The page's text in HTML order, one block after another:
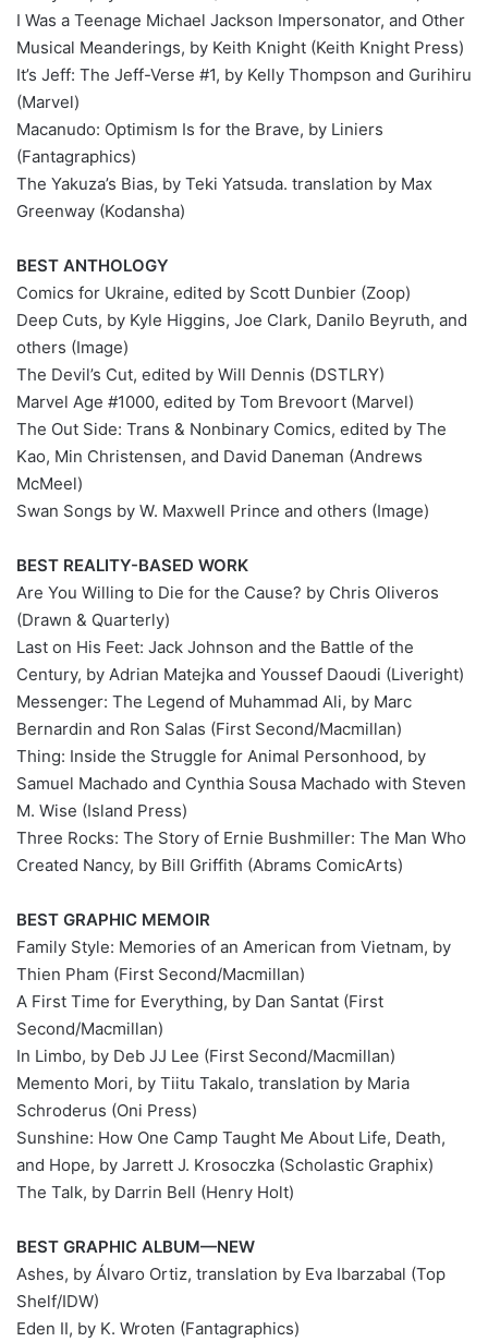
I Was a Teenage Michael Jackson Impersonator, and Other
Musical Meanderings, by Keith Knight (Keith Knight Press)
It’s Jeff: The Jeff-Verse #1, by Kelly Thompson and Gurihiru
(Marvel)
Macanudo: Optimism Is for the Brave, by Liniers
(Fantagraphics)
The Yakuza’s Bias, by Teki Yatsuda. translation by Max
Greenway (Kodansha)
BEST ANTHOLOGY
Comics for Ukraine, edited by Scott Dunbier (Zoop)
Deep Cuts, by Kyle Higgins, Joe Clark, Danilo Beyruth, and
others (Image)
The Devil’s Cut, edited by Will Dennis (DSTLRY)
Marvel Age #1000, edited by Tom Brevoort (Marvel)
The Out Side: Trans & Nonbinary Comics, edited by The
Kao, Min Christensen, and David Daneman (Andrews
McMeel)
Swan Songs by W. Maxwell Prince and others (Image)
BEST REALITY-BASED WORK
Are You Willing to Die for the Cause? by Chris Oliveros
(Drawn & Quarterly)
Last on His Feet: Jack Johnson and the Battle of the
Century, by Adrian Matejka and Youssef Daoudi (Liveright)
Messenger: The Legend of Muhammad Ali, by Marc
Bernardin and Ron Salas (First Second/Macmillan)
Thing: Inside the Struggle for Animal Personhood, by
Samuel Machado and Cynthia Sousa Machado with Steven
M. Wise (Island Press)
Three Rocks: The Story of Ernie Bushmiller: The Man Who
Created Nancy, by Bill Griffith (Abrams ComicArts)
BEST GRAPHIC MEMOIR
Family Style: Memories of an American from Vietnam, by
Thien Pham (First Second/Macmillan)
A First Time for Everything, by Dan Santat (First
Second/Macmillan)
In Limbo, by Deb JJ Lee (First Second/Macmillan)
Memento Mori, by Tiitu Takalo, translation by Maria
Schroderus (Oni Press)
Sunshine: How One Camp Taught Me About Life, Death,
and Hope, by Jarrett J. Krosoczka (Scholastic Graphix)
The Talk, by Darrin Bell (Henry Holt)
BEST GRAPHIC ALBUM—NEW
Ashes, by Álvaro Ortiz, translation by Eva Ibarzabal (Top
Shelf/IDW)
Eden II, by K. Wroten (Fantagraphics)